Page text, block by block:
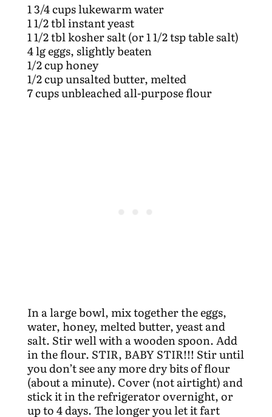
1 3/4 cups lukewarm water
1 1/2 tbl instant yeast
1 1/2 tbl kosher salt (or 1 1/2 tsp table salt)
4 lg eggs, slightly beaten
1/2 cup honey
1/2 cup unsalted butter, melted
7 cups unbleached all-purpose flour
In a large bowl, mix together the eggs,
water, honey, melted butter, yeast and
salt. Stir well with a wooden spoon. Add
in the flour. STIR, BABY STIR!!! Stir until
you don’t see any more dry bits of flour
(about a minute). Cover (not airtight) and
stick it in the refrigerator overnight, or
up to 4 days. The longer you let it fart